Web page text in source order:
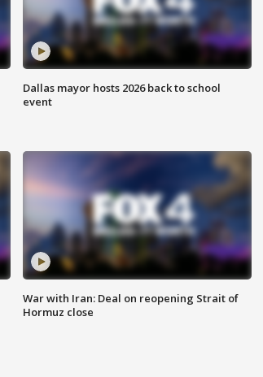
Dallas mayor hosts 2026 back to school
event
War with Iran: Deal on reopening Strait of
Hormuz close